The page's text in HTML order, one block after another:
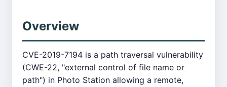
Overview
CVE-2019-7194 is a path traversal vulnerability
(CWE-22, "external control of file name or
path") in Photo Station allowing a remote,